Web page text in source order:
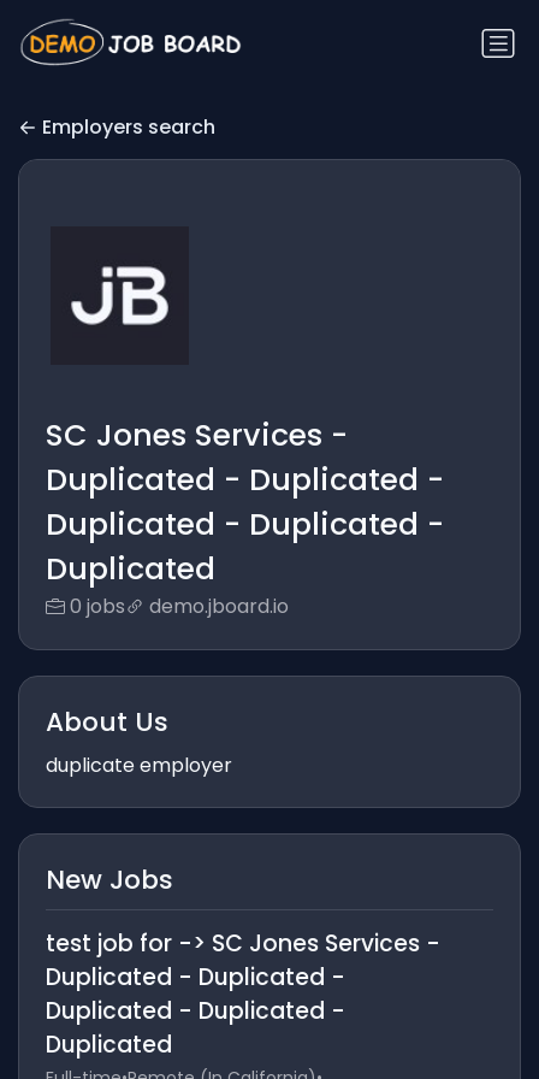
Employers search
SC Jones Services -
Duplicated - Duplicated -
Duplicated - Duplicated -
Duplicated
0 jobs demo.jboard.io
About Us
duplicate employer
New Jobs
test job for -> SC Jones Services -
Duplicated - Duplicated -
Duplicated - Duplicated -
Duplicated